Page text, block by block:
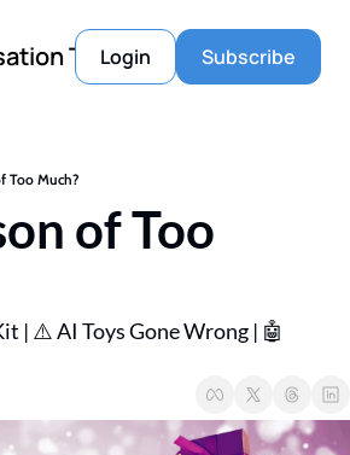
Tools
Login Subscribe
Too Much?
of Too
| ⚠️ AI Toys Gone Wrong | 🤖